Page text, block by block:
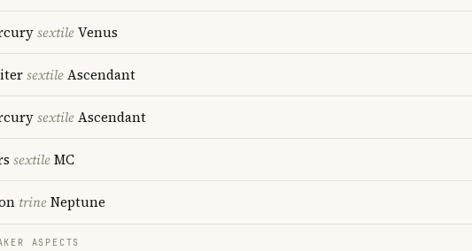
sextileVenus
sextileAscendant
sextileAscendant
sextileMC
trineNeptune
ASPECTS